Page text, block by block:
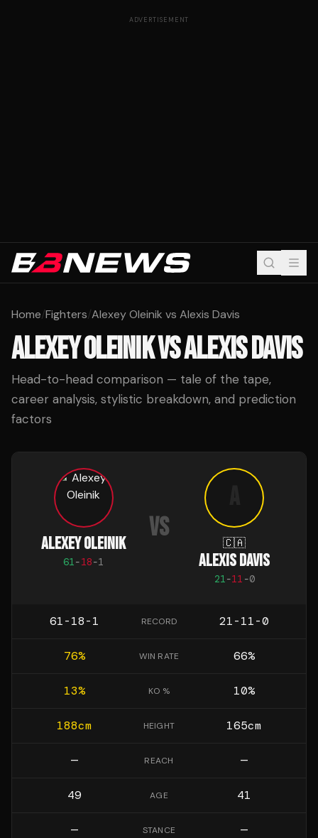
ADVERTISEMENT
Home/Fighters/Alexey Oleinik vs Alexis Davis
ALEXEY OLEINIKVSALEXIS DAVIS
Head-to-head comparison — tale of the tape,
career analysis, stylistic breakdown, and prediction
factors
ALEXEY OLEINIK
61-18-1
VS 🇨🇦
ALEXIS DAVIS
21-11 -0
61-18-1 RECORD 21-11-0
76% WIN RATE 66%
13% KO % 10%
188cm HEIGHT 165cm
— REACH —
49 AGE 41
— STANCE —